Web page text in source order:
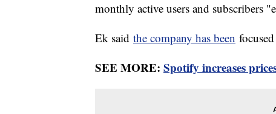
monthly active users and subscribers
Ek said the company has been
SEE MORE: Spotify increases